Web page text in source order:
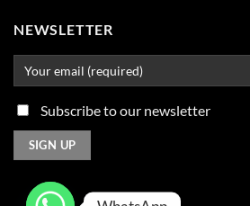
NEWSLETTER
Subscribe to our newsletter